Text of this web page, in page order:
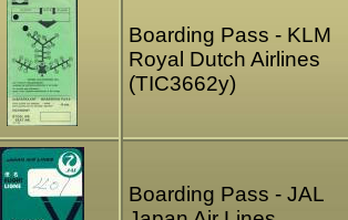
Boarding Pass - KLM
Royal Dutch Airlines
(TIC3662y)
Boarding Pass - JAL